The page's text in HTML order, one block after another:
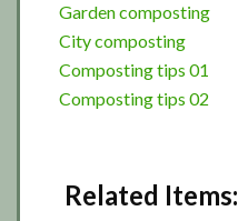
Garden composting
City composting
Composting tips 01
Composting tips 02
Related Items: